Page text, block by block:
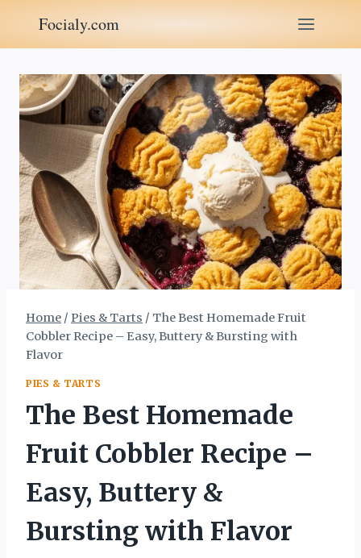
content
Focialy.com
Home / Pies & Tarts / The Best Homemade Fruit
Cobbler Recipe – Easy, Buttery & Bursting with
Flavor
PIES & TARTS
The Best Homemade
Fruit Cobbler Recipe –
Easy, Buttery &
Bursting with Flavor